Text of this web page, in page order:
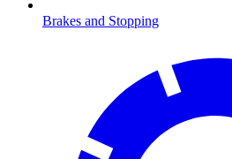
Brakes and Stopping